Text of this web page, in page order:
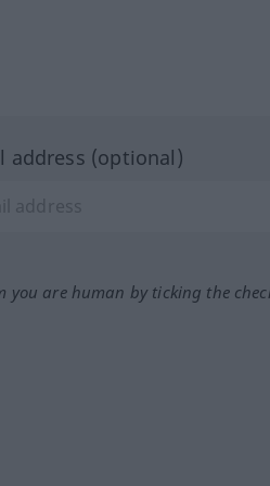
address (optional)
you are human by ticking the